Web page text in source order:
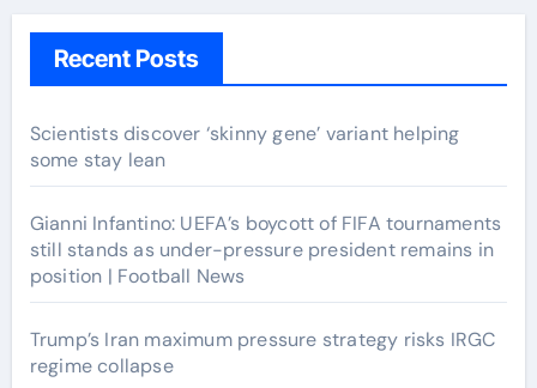
Recent Posts
Scientists discover ‘skinny gene’ variant helping
some stay lean
Gianni Infantino: UEFA’s boycott of FIFA tournaments
still stands as under-pressure president remains in
position | Football News
Trump’s Iran maximum pressure strategy risks IRGC
regime collapse